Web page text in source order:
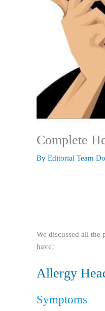
Complete
By Editorial Team
We discussed all the
have!
Allergy
Symptoms